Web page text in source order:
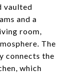
vaulted
and a
room,
The
connects the
which